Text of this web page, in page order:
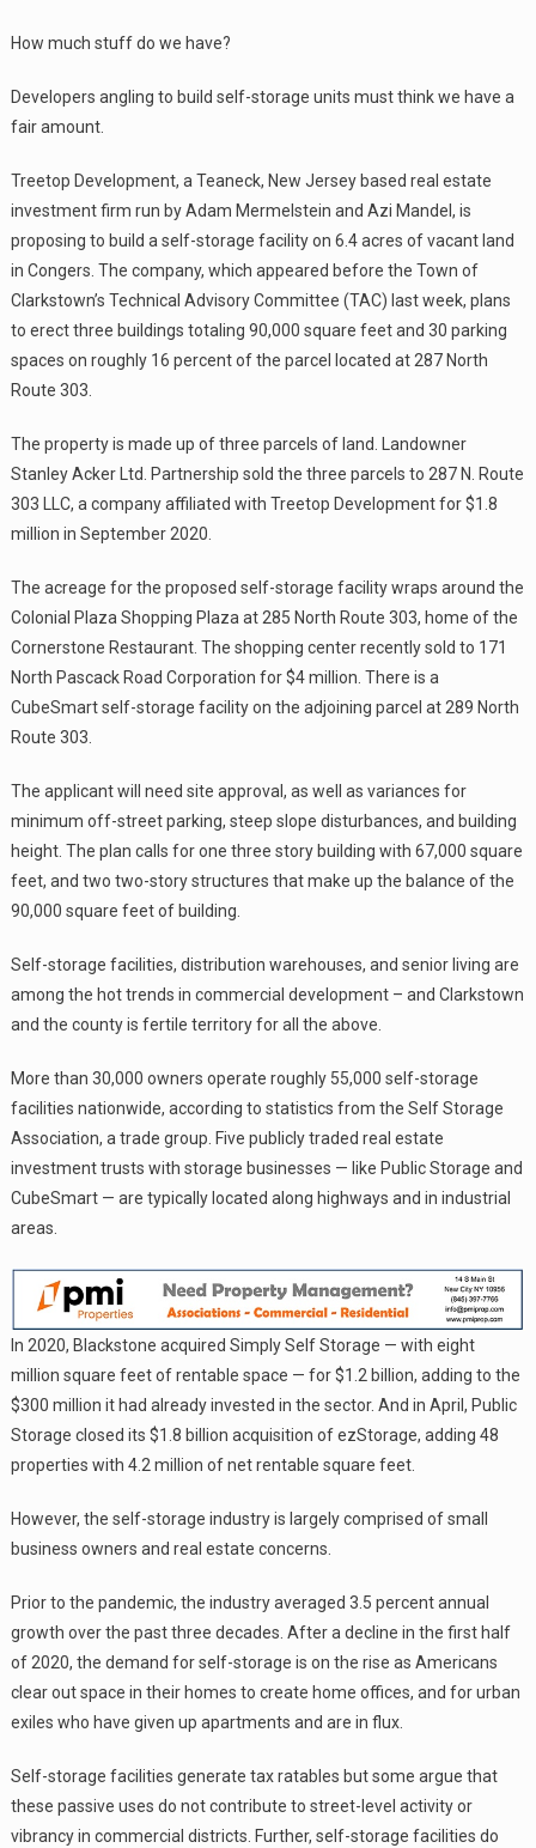
How much stuff do we have?
Developers angling to build self-storage units must think we have a
fair amount.
Treetop Development, a Teaneck, New Jersey based real estate
investment firm run by Adam Mermelstein and Azi Mandel, is
proposing to build a self-storage facility on 6.4 acres of vacant land
in Congers. The company, which appeared before the Town of
Clarkstown’s Technical Advisory Committee (TAC) last week, plans
to erect three buildings totaling 90,000 square feet and 30 parking
spaces on roughly 16 percent of the parcel located at 287 North
Route 303.
The property is made up of three parcels of land. Landowner
Stanley Acker Ltd. Partnership sold the three parcels to 287 N. Route
303 LLC, a company affiliated with Treetop Development for $1.8
million in September 2020.
The acreage for the proposed self-storage facility wraps around the
Colonial Plaza Shopping Plaza at 285 North Route 303, home of the
Cornerstone Restaurant. The shopping center recently sold to 171
North Pascack Road Corporation for $4 million. There is a
CubeSmart self-storage facility on the adjoining parcel at 289 North
Route 303.
The applicant will need site approval, as well as variances for
minimum off-street parking, steep slope disturbances, and building
height. The plan calls for one three story building with 67,000 square
feet, and two two-story structures that make up the balance of the
90,000 square feet of building.
Self-storage facilities, distribution warehouses, and senior living are
among the hot trends in commercial development – and Clarkstown
and the county is fertile territory for all the above.
More than 30,000 owners operate roughly 55,000 self-storage
facilities nationwide, according to statistics from the Self Storage
Association, a trade group. Five publicly traded real estate
investment trusts with storage businesses — like Public Storage and
CubeSmart — are typically located along highways and in industrial
areas.
In 2020, Blackstone acquired Simply Self Storage — with eight
million square feet of rentable space — for $1.2 billion, adding to the
$300 million it had already invested in the sector. And in April, Public
Storage closed its $1.8 billion acquisition of ezStorage, adding 48
properties with 4.2 million of net rentable square feet.
However, the self-storage industry is largely comprised of small
business owners and real estate concerns.
Prior to the pandemic, the industry averaged 3.5 percent annual
growth over the past three decades. After a decline in the first half
of 2020, the demand for self-storage is on the rise as Americans
clear out space in their homes to create home offices, and for urban
exiles who have given up apartments and are in flux.
Self-storage facilities generate tax ratables but some argue that
these passive uses do not contribute to street-level activity or
vibrancy in commercial districts. Further, self-storage facilities do